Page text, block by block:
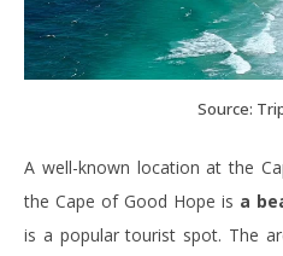
Source:
A well-known location at the
the Cape of Good Hope is a
is a popular tourist spot. The